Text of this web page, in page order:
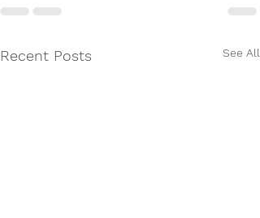
Recent Posts See All